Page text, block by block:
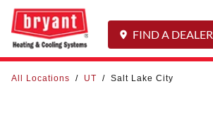
FIND A DEALER
All Locations / UT / Salt Lake City